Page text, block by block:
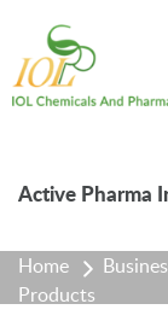
Active Pharma
Home
Products